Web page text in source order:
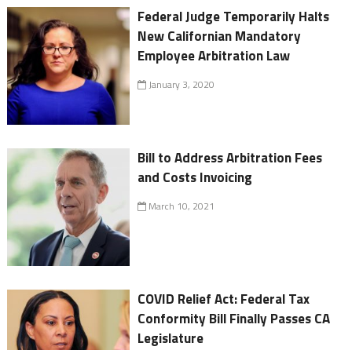
Federal Judge Temporarily Halts
New Californian Mandatory
Employee Arbitration Law
January 3, 2020
Bill to Address Arbitration Fees
and Costs Invoicing
March 10, 2021
COVID Relief Act: Federal Tax
Conformity Bill Finally Passes CA
Legislature